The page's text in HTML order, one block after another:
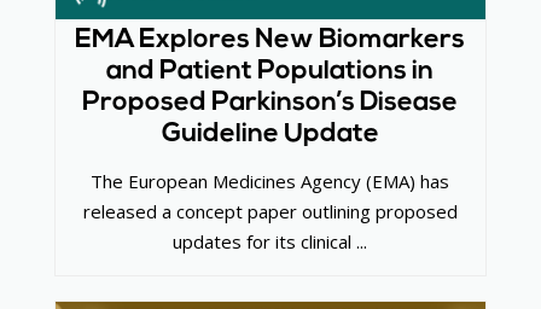
EMA Explores New Biomarkers
and Patient Populations in
Proposed Parkinson’s Disease
Guideline Update
The European Medicines Agency (EMA) has
released a concept paper outlining proposed
updates for its clinical ...